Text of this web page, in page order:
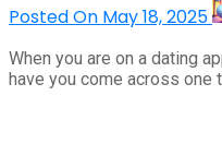
Posted On May 18, 2025
When you are on a dating
have you come across one